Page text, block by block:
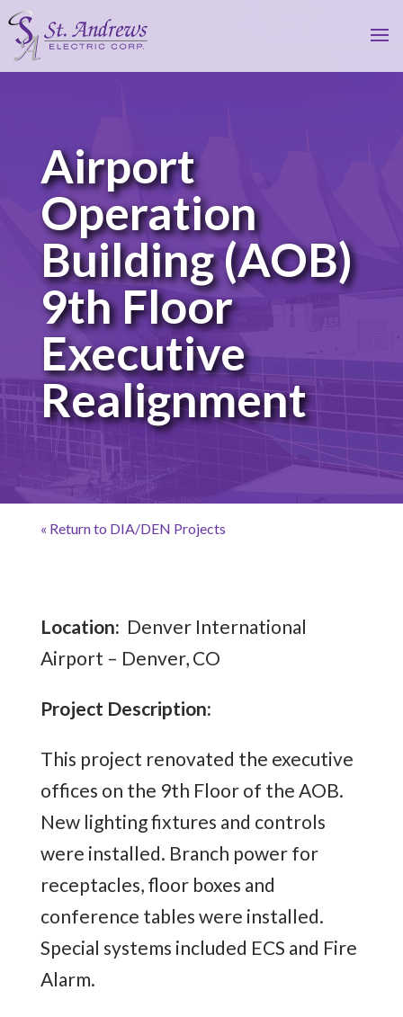
Airport
Operation
Building (AOB)
9th Floor
Executive
Realignment
« Return to DIA/DEN Projects
Location: Denver International
Airport – Denver, CO
Project Description:
This project renovated the executive
offices on the 9th Floor of the AOB.
New lighting fixtures and controls
were installed. Branch power for
receptacles, floor boxes and
conference tables were installed.
Special systems included ECS and Fire
Alarm.